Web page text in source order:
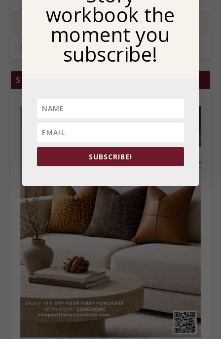
SHOP BRITTANY CHRISTINA HOME
workbook the
moment you
subscribe!
SUBSCRIBE!